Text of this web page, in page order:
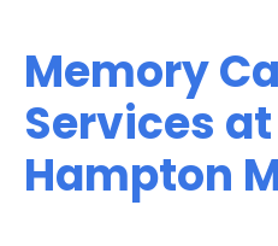
Memory
Services
Hampton